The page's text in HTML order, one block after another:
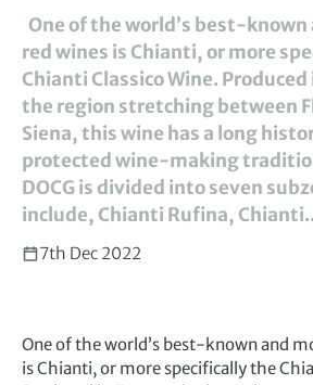
One of the world’s best-known
red wines is Chianti, or more
Chianti Classico Wine. Produced
the region stretching between
Siena, this wine has a long
protected wine-making
DOCG is divided into seven
include, Chianti Rufina,
7th Dec 2022
One of the world’s best-known and
is Chianti, or more specifically the